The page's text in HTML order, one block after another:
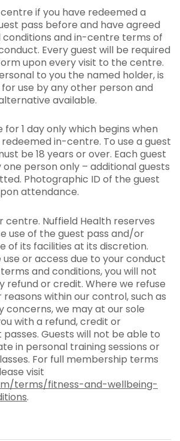
if you have redeemed a
pass before and have agreed
and in-centre terms of
Every guest will be required
upon every visit to the centre.
to you the named holder, is
use by any other person and
available.
for 1 day only which begins when
in-centre. To use a guest
be 18 years or over. Each guest
one person only – additional guests
Photographic ID of the guest
attendance.
centre. Nuffield Health reserves
use of the guest pass and/or
of its facilities at its discretion.
or access due to your conduct
and conditions, you will not
refund or credit. Where we refuse
within our control, such as
concerns, we may at our sole
with a refund, credit or
Guests will not be able to
in personal training sessions or
For full membership terms
visit
terms/fitness-and-wellbeing-
.